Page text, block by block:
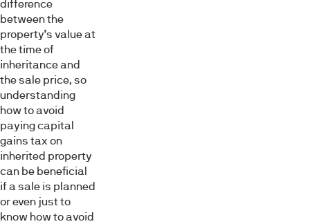
difference
between the
property’s value at
the time of
inheritance and
the sale price, so
understanding
how to avoid
paying capital
gains tax on
inherited property
can be beneficial
if a sale is planned
or even just to
know how to avoid